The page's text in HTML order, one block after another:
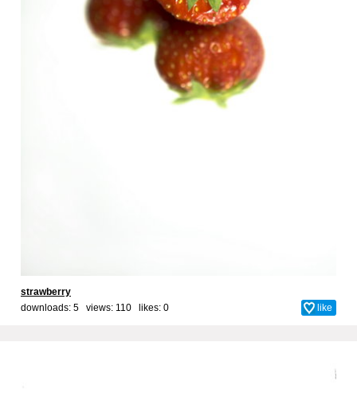
strawberry
downloads: 5 views: 110 likes: 0 like